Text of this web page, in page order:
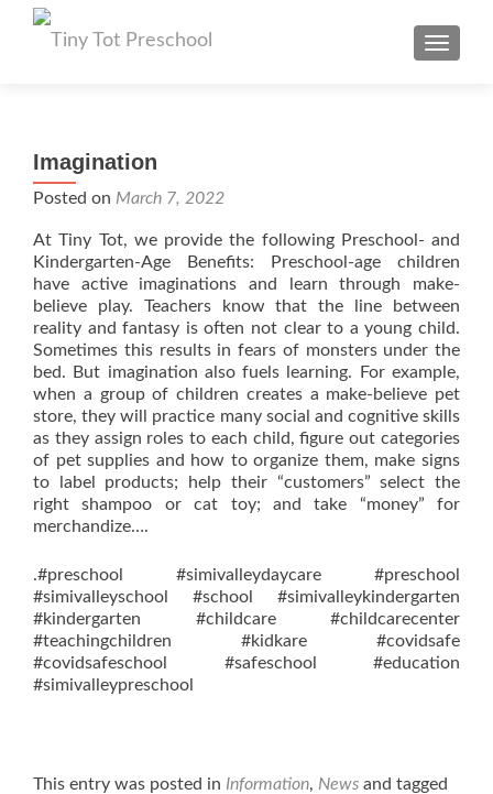
Imagination
Posted on March 7, 2022
At Tiny Tot, we provide the following Preschool- and
Kindergarten-Age Benefits: Preschool-age children
have active imaginations and learn through make-
believe play. Teachers know that the line between
reality and fantasy is often not clear to a young child.
Sometimes this results in fears of monsters under the
bed. But imagination also fuels learning. For example,
when a group of children creates a make-believe pet
store, they will practice many social and cognitive skills
as they assign roles to each child, figure out categories
of pet supplies and how to organize them, make signs
to label products; help their “customers” select the
right shampoo or cat toy; and take “money” for
merchandize….
.#preschool #simivalleydaycare #preschool
#simivalleyschool #school #simivalleykindergarten
#kindergarten #childcare #childcarecenter
#teachingchildren #kidkare #covidsafe
#covidsafeschool #safeschool #education
#simivalleypreschool
This entry was posted in Information, News and tagged